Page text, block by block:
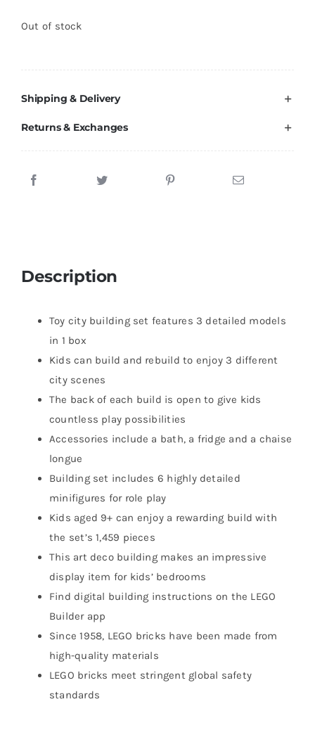
Out of stock
Shipping & Delivery
Returns & Exchanges
Description
Toy city building set features 3 detailed models
in 1 box
Kids can build and rebuild to enjoy 3 different
city scenes
The back of each build is open to give kids
countless play possibilities
Accessories include a bath, a fridge and a chaise
longue
Building set includes 6 highly detailed
minifigures for role play
Kids aged 9+ can enjoy a rewarding build with
the set’s 1,459 pieces
This art deco building makes an impressive
display item for kids’ bedrooms
Find digital building instructions on the LEGO
Builder app
Since 1958, LEGO bricks have been made from
high-quality materials
LEGO bricks meet stringent global safety
standards